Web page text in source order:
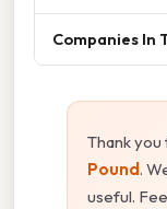
Companies In
Thank
Pound.
useful.